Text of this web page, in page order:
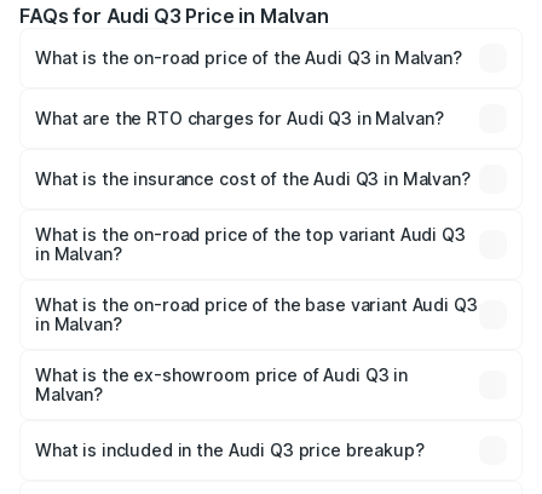
FAQs for Audi Q3 Price in Malvan
What is the on-road price of the Audi Q3 in Malvan?
Lakhs and ₹52.31 Lakhs. On-road prices vary across cities
What are the RTO charges for Audi Q3 in Malvan?
Malvan will be ₹5.84 lakhs.
What is the insurance cost of the Audi Q3 in Malvan?
Malvan is ₹2.02 lakhs
What is the on-road price of the top variant Audi Q3
in Malvan?
₹64.74 lakhs Lakh in Malvan.
What is the on-road price of the base variant Audi Q3
in Malvan?
₹53.31 lakhs Lakh in Malvan.
What is the ex-showroom price of Audi Q3 in
Malvan?
Malvan is ₹44.99 lakhs.
What is included in the Audi Q3 price breakup?